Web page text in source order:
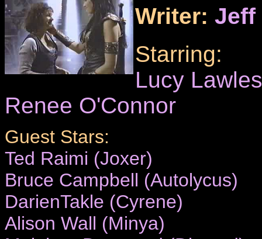
Writer: Jeff
Starring:
Lucy
Renee O'Connor
Guest Stars:
Ted Raimi (Joxer)
Bruce Campbell (Autolycus)
DarienTakle (Cyrene)
Alison Wall (Minya)